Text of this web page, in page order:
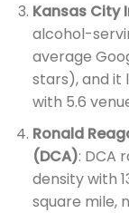
Kansas City
alcohol-
average
stars), and it
with 5.6
Ronald
(DCA): DCA
density with
square mile,